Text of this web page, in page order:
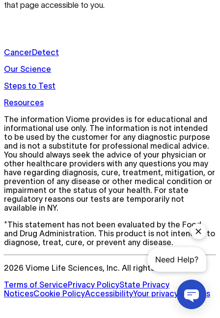
that page accessible to you.
CancerDetect
Our Science
Steps to Test
Resources
The information Viome provides is for educational and
informational use only. The information is not intended
to be used by the customer for any diagnostic purpose
and is not a substitute for professional medical advice.
You should always seek the advice of your physician or
other healthcare providers with any questions you may
have regarding diagnosis, cure, treatment, mitigation, or
prevention of any disease or other medical condition or
impairment or the status of your health. For state
regulatory reasons our tests are temporarily not
available in NY.
*This statement has not been evaluated by the Food
and Drug Administration. This product is not intended to
diagnose, treat, cure, or prevent any disease.
2026 Viome Life Sciences, Inc. All rights reserved.
Terms of ServicePrivacy PolicyState Privacy
NoticesCookie PolicyAccessibilityYour privacy choices